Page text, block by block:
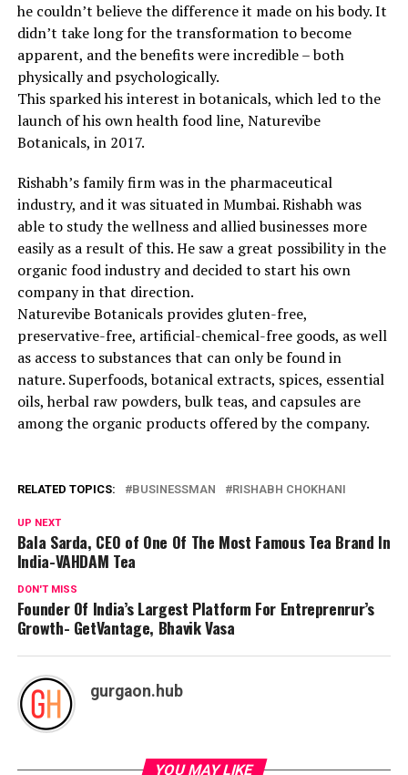
he couldn’t believe the difference it made on his body. It
didn’t take long for the transformation to become
apparent, and the benefits were incredible – both
physically and psychologically.
This sparked his interest in botanicals, which led to the
launch of his own health food line, Naturevibe
Botanicals, in 2017.
Rishabh’s family firm was in the pharmaceutical
industry, and it was situated in Mumbai. Rishabh was
able to study the wellness and allied businesses more
easily as a result of this. He saw a great possibility in the
organic food industry and decided to start his own
company in that direction.
Naturevibe Botanicals provides gluten-free,
preservative-free, artificial-chemical-free goods, as well
as access to substances that can only be found in
nature. Superfoods, botanical extracts, spices, essential
oils, herbal raw powders, bulk teas, and capsules are
among the organic products offered by the company.
RELATED TOPICS: BUSINESSMAN RISHABH CHOKHANI
UP NEXT
Bala Sarda, CEO of One Of The Most Famous Tea Brand In
India-VAHDAM Tea
DON'T MISS
Founder Of India’s Largest Platform For Entreprenrur’s
Growth- GetVantage, Bhavik Vasa
gurgaon.hub
YOU MAY LIKE